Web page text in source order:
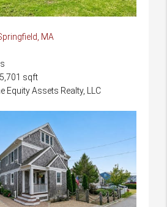
MA
sqft
Equity Assets Realty, LLC